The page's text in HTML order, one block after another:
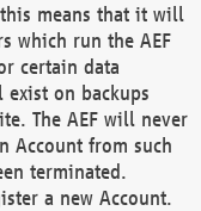
means that it will
which run the AEF
certain data
on backups
The AEF will never
Account from such
terminated.
a new Account.